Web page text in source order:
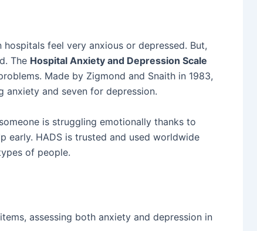
feel very anxious or depressed. But,
The Hospital Anxiety and Depression Scale
Made by Zigmond and Snaith in 1983,
anxiety and seven for depression.
is struggling emotionally thanks to
early. HADS is trusted and used worldwide
of people.
assessing both anxiety and depression in